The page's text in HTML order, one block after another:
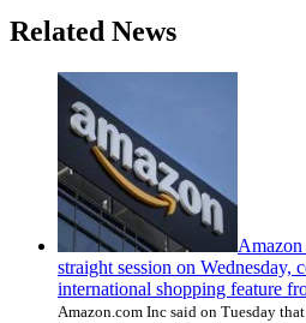
Related News
Amazon
straight session on Wednesday,
international shopping feature
Amazon.com Inc said on Tuesday